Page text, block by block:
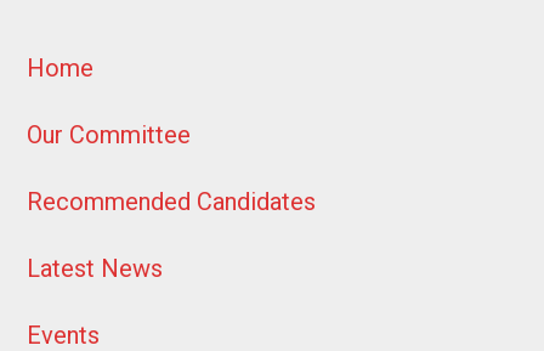
Home
Our Committee
Recommended Candidates
Latest News
Events